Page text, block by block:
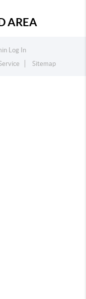
AREA
Log In
Sitemap